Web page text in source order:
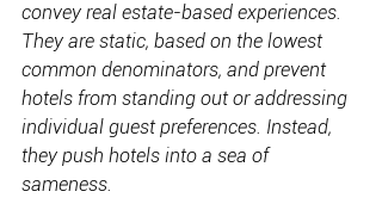
convey real estate-based experiences.
They are static, based on the lowest
common denominators, and prevent
hotels from standing out or addressing
individual guest preferences. Instead,
they push hotels into a sea of
sameness.